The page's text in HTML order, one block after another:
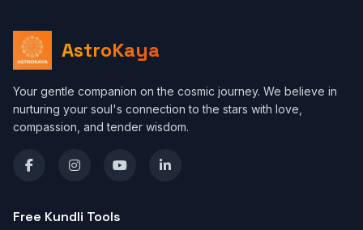
AstroKaya
Your gentle companion on the cosmic journey. We believe in
nurturing your soul's connection to the stars with love,
compassion, and tender wisdom.
Free Kundli Tools